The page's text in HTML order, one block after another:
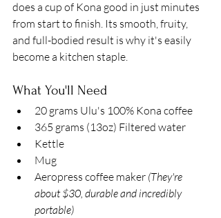
does a cup of Kona good in just minutes
from start to finish. Its smooth, fruity,
and full-bodied result is why it's easily
become a kitchen staple.
What You'll Need
20 grams Ulu's 100% Kona coffee
365 grams (13oz) Filtered water
Kettle
Mug
Aeropress coffee maker (They're
about $30, durable and incredibly
portable)